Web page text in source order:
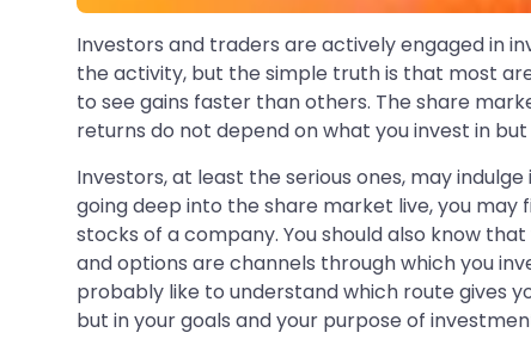
Investors and traders are actively engaged in
the activity, but the simple truth is that most
to see gains faster than others. The share
returns do not depend on what you invest in
Investors, at least the serious ones, may
going deep into the share market live, you may
stocks of a company. You should also know
and options are channels through which you
probably like to understand which route gives
but in your goals and your purpose of